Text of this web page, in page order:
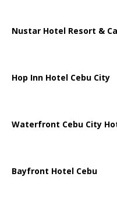
Nustar Hotel Resort &
Hop Inn Hotel Cebu City
Waterfront Cebu City
Bayfront Hotel Cebu